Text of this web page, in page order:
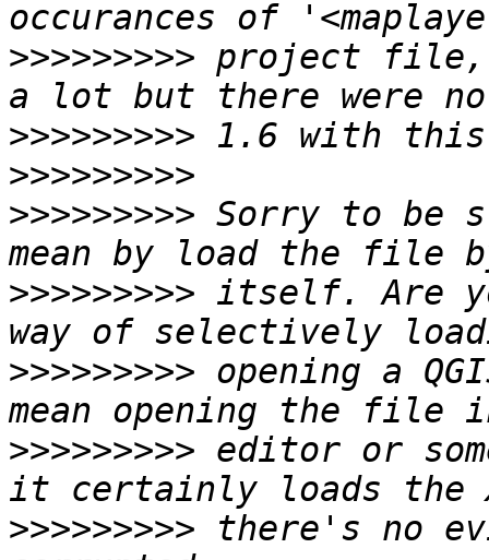
>>>>>>>>> project file,
>>>>>>>>>
>>>>>>>>>
>>>>>>>>> Sorry to be
>>>>>>>>> itself. Are
>>>>>>>>> opening a
>>>>>>>>> editor or
>>>>>>>>> there's no